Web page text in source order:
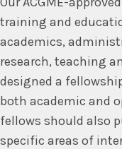
training and
academics,
research, teaching
designed a
both academic and
fellows should also
specific areas of